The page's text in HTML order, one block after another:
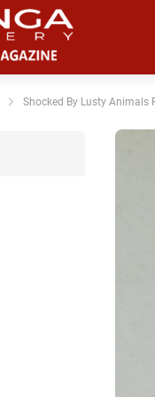
Shocked By Lusty Animals